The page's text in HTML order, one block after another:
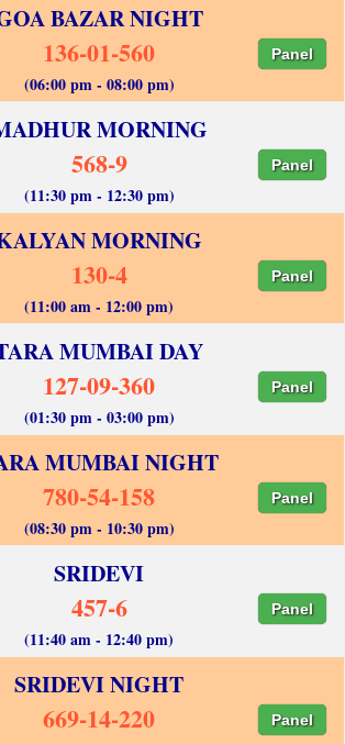
BAZAR NIGHT
136-01-560 Panel
(06:00 pm - 08:00 pm)
MORNING
568-9 Panel
(11:30 pm - 12:30 pm)
MORNING
130-4 Panel
(11:00 am - 12:00 pm)
MUMBAI DAY
127-09-360 Panel
(01:30 pm - 03:00 pm)
MUMBAI NIGHT
780-54-158 Panel
(08:30 pm - 10:30 pm)
SRIDEVI
457-6 Panel
(11:40 am - 12:40 pm)
SRIDEVI NIGHT
669-14-220 Panel